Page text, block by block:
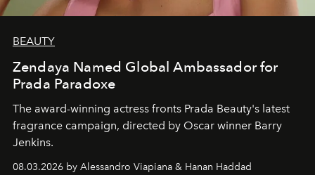
BEAUTY
Zendaya Named Global Ambassador for
Prada Paradoxe
The award-winning actress fronts Prada Beauty's latest
fragrance campaign, directed by Oscar winner Barry
Jenkins.
08.03.2026 by Alessandro Viapiana & Hanan Haddad